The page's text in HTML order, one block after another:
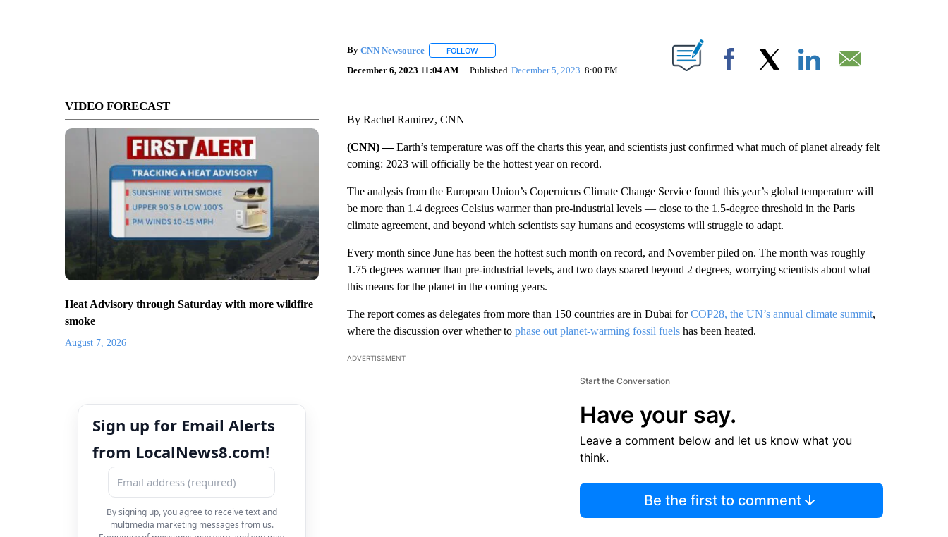
VIDEO FORECAST
Heat Advisory through Saturday with more wildfire
smoke
August 7, 2026
Sign up for Email Alerts
from LocalNews8.com!
By signing up, you agree to receive text and
multimedia marketing messages from us.
By CNN Newsource FOLLOWFOLLOW "" TO RECEIVE NOTIFICATIONS ABOUT NEW PAGES ON "".
December 6, 2023 11:04 AM Published December 5, 2023 8:00 PM Facebook
By Rachel Ramirez, CNN
(CNN) —Earth’s temperature was off the charts this year, and scientists just confirmed what much of planet already felt
coming: 2023 will officially be the hottest year on record.
The analysis from the European Union’s Copernicus Climate Change Service found this year’s global temperature will
be more than 1.4 degrees Celsius warmer than pre-industrial levels — close to the 1.5-degree threshold in the Paris
climate agreement, and beyond which scientists say humans and ecosystems will struggle to adapt.
Every month since June has been the hottest such month on record, and November piled on. The month was roughly
1.75 degrees warmer than pre-industrial levels, and two days soared beyond 2 degrees, worrying scientists about what
this means for the planet in the coming years.
The report comes as delegates from more than 150 countries are in Dubai forCOP28, the UN’s annual climate summit,
where the discussion over whether to phase out planet-warming fossil fuelshas been heated.
ADVERTISEMENT
Start the Conversation
Have your say.
Leave a comment below and let us know what you
think.
Be the first to comment